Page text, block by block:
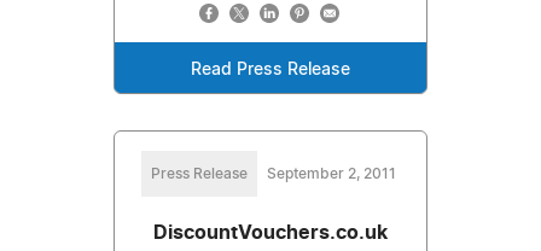
Read Press Release
Press Release September 2, 2011
DiscountVouchers.co.uk